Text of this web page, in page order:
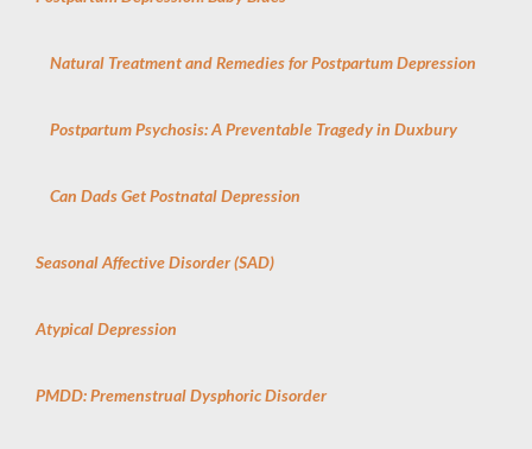
Natural Treatment and Remedies for Postpartum Depression
Postpartum Psychosis: A Preventable Tragedy in Duxbury
Can Dads Get Postnatal Depression
Seasonal Affective Disorder (SAD)
Atypical Depression
PMDD: Premenstrual Dysphoric Disorder